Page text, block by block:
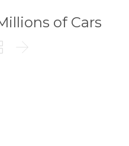
of Cars
